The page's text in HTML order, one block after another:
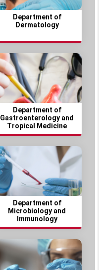
Department of
Dermatology
Department of
Gastroenterology and
Tropical Medicine
Department of
Microbiology and
Immunology